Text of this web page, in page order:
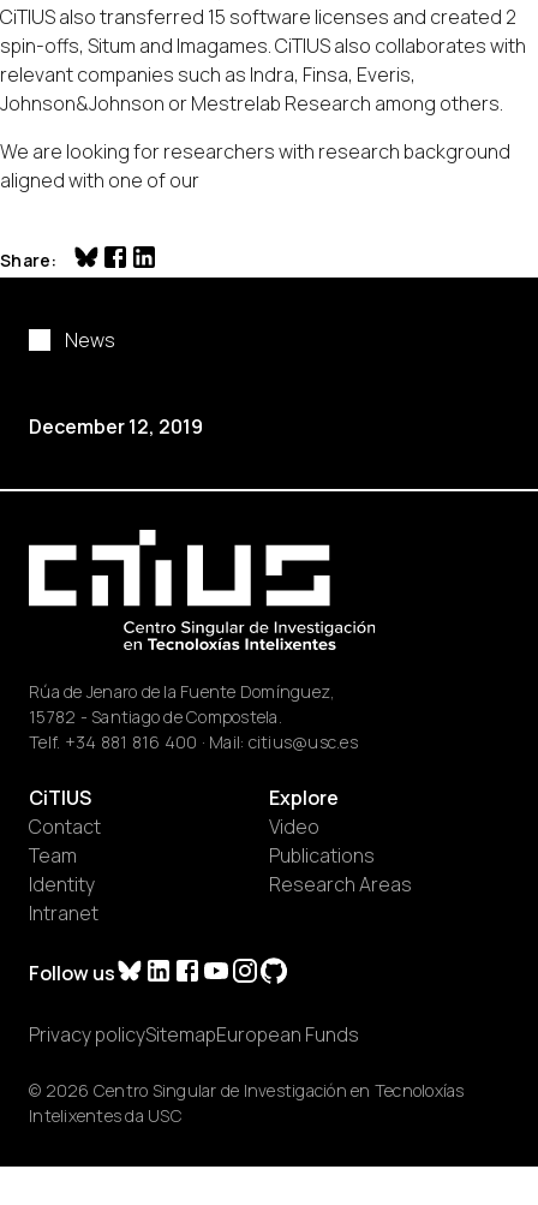
News
December 12, 2019
CiTIUS also transferred 15 software licenses and created 2
spin-offs, Situm and Imagames. CiTIUS also collaborates with
relevant companies such as Indra, Finsa, Everis,
Johnson&Johnson or Mestrelab Research among others.
We are looking for researchers with research background
aligned with one of our
Share
Rúa de Jenaro de la Fuente Domínguez,
15782 - Santiago de Compostela.
Telf. +34 881 816 400 · Mail: citius@usc.es
Follow us
CiTIUS
Contact
Team
Identity
Intranet
Explore
Video
Publications
Research Areas
© 2026 Centro Singular de Investigación en Tecnoloxías
Intelixentes da USC
Privacy policySitemapEuropean Funds